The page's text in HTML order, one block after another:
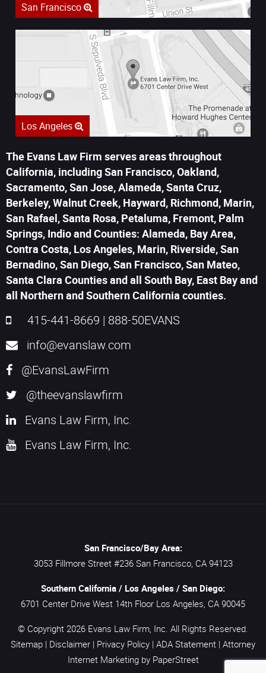
San Francisco
Los Angeles
The Evans Law Firm serves areas throughout
California, including San Francisco, Oakland,
Sacramento, San Jose, Alameda, Santa Cruz,
Berkeley, Walnut Creek, Hayward, Richmond, Marin,
San Rafael, Santa Rosa, Petaluma, Fremont, Palm
Springs, Indio and Counties: Alameda, Bay Area,
Contra Costa, Los Angeles, Marin, Riverside, San
Bernadino, San Diego, San Francisco, San Mateo,
Santa Clara Counties and all South Bay, East Bay and
all Northern and Southern California counties.
415-441-8669 | 888-50EVANS
info@evanslaw.com
@EvansLawFirm
@theevanslawfirm
Evans Law Firm, Inc.
Evans Law Firm, Inc.
San Francisco/Bay Area:
3053 Fillmore Street #236 San Francisco, CA 94123
Southern California / Los Angeles / San Diego:
6701 Center Drive West 14th Floor Los Angeles, CA 90045
© Copyright 2026 Evans Law Firm, Inc. All Rights Reserved.
Sitemap | Disclaimer | Privacy Policy | ADA Statement | Attorney
Internet Marketing by PaperStreet